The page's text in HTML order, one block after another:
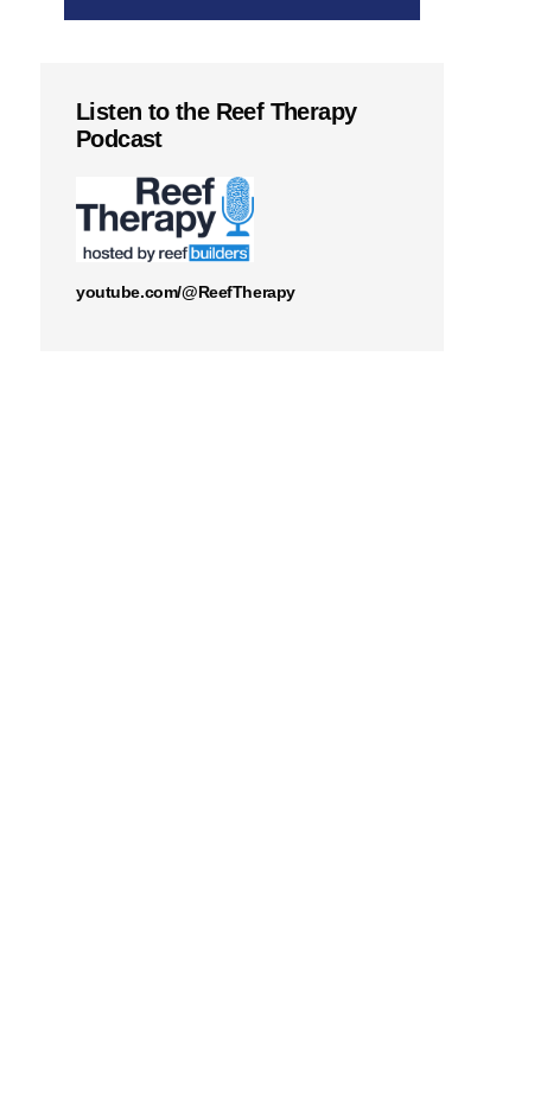
Listen to the Reef Therapy
Podcast
youtube.com/@ReefTherapy